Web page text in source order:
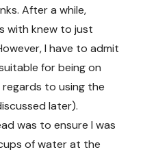
After a while,
with knew to just
I have to admit
for being on
to using the
later).
was to ensure I was
of water at the